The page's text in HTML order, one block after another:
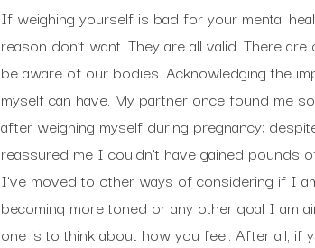
If weighing yourself is bad for your mental
reason don’t want. They are all valid. There
be aware of our bodies. Acknowledging the
myself can have. My partner once found me
after weighing myself during pregnancy;
reassured me I couldn’t have gained pounds
I’ve moved to other ways of considering if I
becoming more toned or any other goal I am
one is to think about how you feel. After all, if